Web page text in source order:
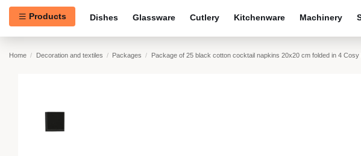
Products Dishes Glassware Cutlery Kitchenware Machinery
Home Decoration and textiles Packages Package of 25 black cotton cocktail napkins 20x20 cm folded in 4 Cosy